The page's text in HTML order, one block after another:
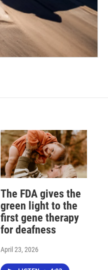
The FDA gives the
green light to the
first gene therapy
for deafness
April 23, 2026